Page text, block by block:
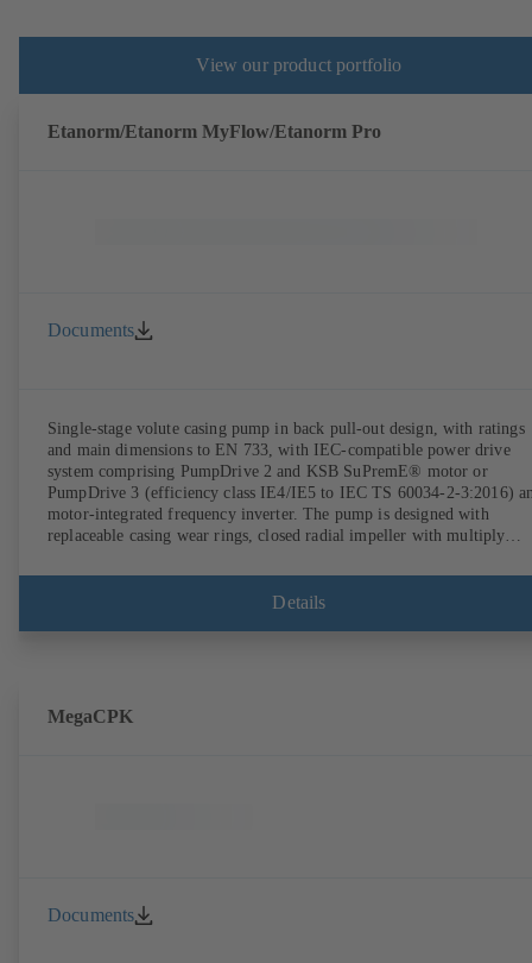
View our product portfolio
Etanorm/Etanorm MyFlow/Etanorm Pro
Documents
Single-stage volute casing pump in back pull-out design, with ratings
and main dimensions to EN 733, with IEC-compatible power drive
system comprising PumpDrive 2 and KSB SuPremE® motor or
PumpDrive 3 (efficiency class IE4/IE5 to IEC TS 60034-2-3:2016)
motor-integrated frequency inverter. The pump is designed with
replaceable casing wear rings, closed radial impeller with multiply
EN 12756, shaft equipped with replaceable shaft protecting sleeve in
shaft seal area. The back pull-out design allows the coupling, bearing
of the ErP Directive's efficiency requirements.
Details
MegaCPK
Documents